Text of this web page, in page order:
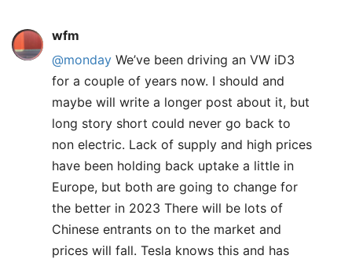
wfm
@monday We’ve been driving an VW iD3
for a couple of years now. I should and
maybe will write a longer post about it, but
long story short could never go back to
non electric. Lack of supply and high prices
have been holding back uptake a little in
Europe, but both are going to change for
the better in 2023 There will be lots of
Chinese entrants on to the market and
prices will fall. Tesla knows this and has